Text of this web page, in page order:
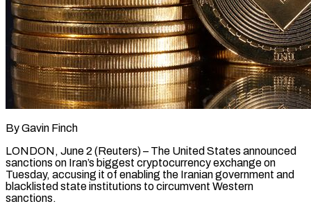
By Gavin Finch
LONDON, June 2 (Reuters) – The United States announced
sanctions on Iran’s biggest cryptocurrency exchange on
Tuesday, accusing it of enabling the Iranian government and
blacklisted state institutions to circumvent Western
sanctions.